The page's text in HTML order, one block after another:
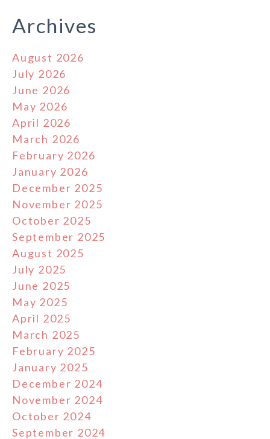
Archives
August 2026
July 2026
June 2026
May 2026
April 2026
March 2026
February 2026
January 2026
December 2025
November 2025
October 2025
September 2025
August 2025
July 2025
June 2025
May 2025
April 2025
March 2025
February 2025
January 2025
December 2024
November 2024
October 2024
September 2024